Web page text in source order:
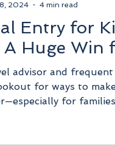
Entry for
A Huge Win
advisor and frequent
for ways to
for
2024
4 min read